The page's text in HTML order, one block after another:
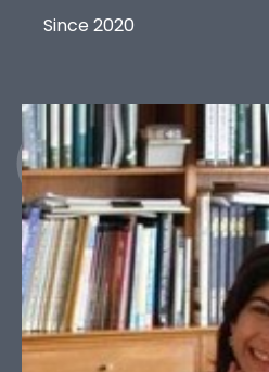
Since 2020